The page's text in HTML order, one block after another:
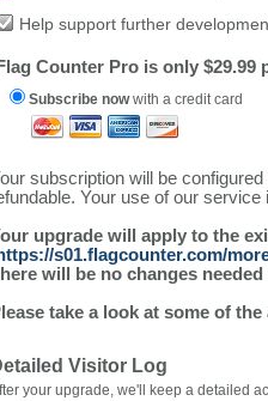
Help support further
Counter Pro is only $29.99
Subscribe nowwith a credit card
subscription will be
Your use of our
upgrade will apply to the
s01.flagcounter.com/
will be no changes
take a look at some of
Visitor Log
your upgrade, we'll keep a detailed